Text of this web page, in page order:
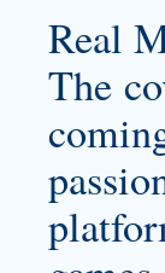
Real
The